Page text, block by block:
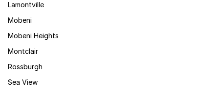
Lamontville
Mobeni
Mobeni Heights
Montclair
Rossburgh
Sea View